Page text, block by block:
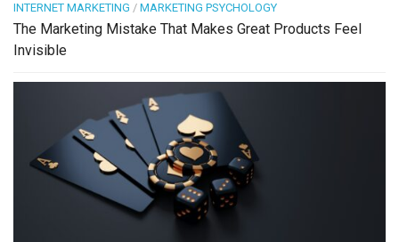
INTERNET MARKETING / MARKETING PSYCHOLOGY
The Marketing Mistake That Makes Great Products Feel
Invisible